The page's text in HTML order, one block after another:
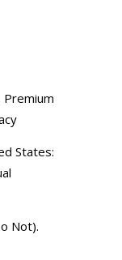
Premium
States:
Not).